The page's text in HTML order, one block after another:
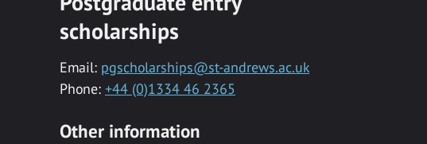
scholarships
Email: pgscholarships@st-andrews.ac.uk
Phone: +44 (0)1334 46 2365
Other information